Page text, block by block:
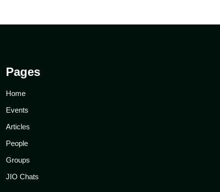
Pages
Home
Events
Articles
People
Groups
JIO Chats